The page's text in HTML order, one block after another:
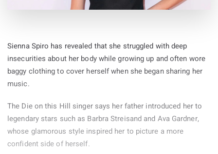
Sienna Spiro has revealed that she struggled with deep
insecurities about her body while growing up and often wore
baggy clothing to cover herself when she began sharing her
music.
The Die on this Hill singer says her father introduced her to
legendary stars such as Barbra Streisand and Ava Gardner,
whose glamorous style inspired her to picture a more
confident side of herself.